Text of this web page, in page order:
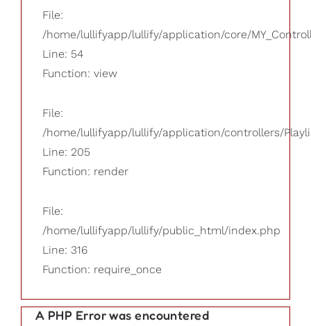
File:
/home/lullifyapp/lullify/application/core/
Line: 54
Function: view
File:
/home/lullifyapp/lullify/application/controllers/
Line: 205
Function: render
File:
/home/lullifyapp/lullify/public_html/index.php
Line: 316
Function: require_once
A PHP Error was encountered